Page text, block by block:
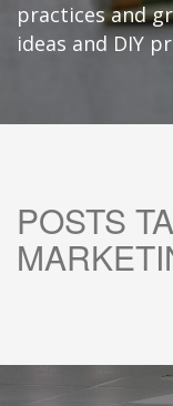
practices and
ideas and DIY
POSTS